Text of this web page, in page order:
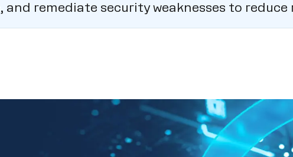
remediate security weaknesses to reduce